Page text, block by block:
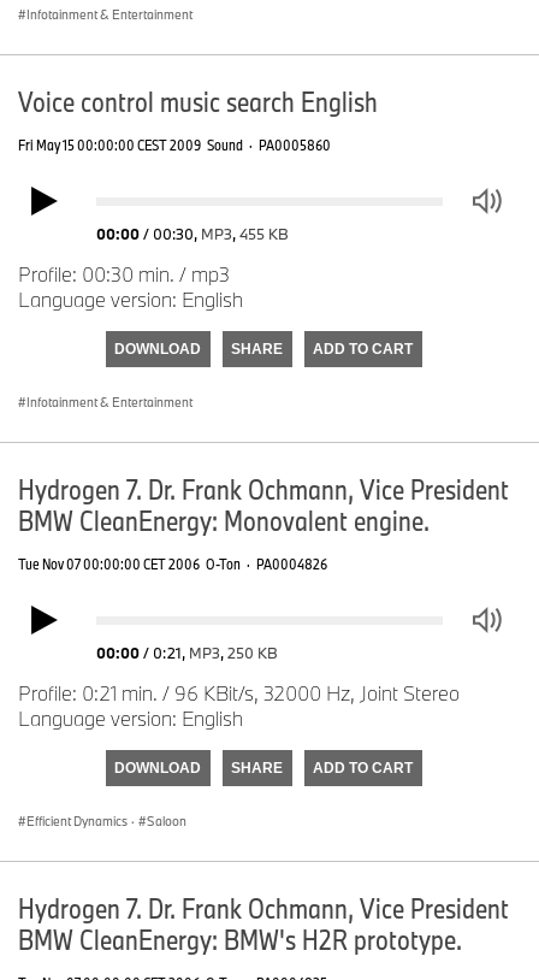
Infotainment & Entertainment
Voice control music search English
Fri May 15 00:00:00 CEST 2009 Sound · PA0005860
00:00/ 00:30, MP3,455 KB
Profile: 00:30 min. / mp3
Language version: English
DOWNLOAD SHARE ADD TO CART
Infotainment & Entertainment
Hydrogen 7. Dr. Frank Ochmann, Vice President
BMW CleanEnergy: Monovalent engine.
Tue Nov 07 00:00:00 CET 2006 O-Ton · PA0004826
00:00/ 0:21, MP3,250 KB
Profile: 0:21 min. / 96 KBit/s, 32000 Hz, Joint Stereo
Language version: English
DOWNLOAD SHARE ADD TO CART
Efficient Dynamics · Saloon
Hydrogen 7. Dr. Frank Ochmann, Vice President
BMW CleanEnergy: BMW's H2R prototype.